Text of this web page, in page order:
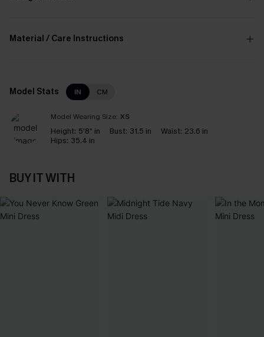
Material / Care Instructions
Model Stats IN CM
Model Wearing Size: XS
Height: 5'8" in Bust: 31.5 in Waist: 23.6 in
Hips: 35.4 in
BUY IT WITH